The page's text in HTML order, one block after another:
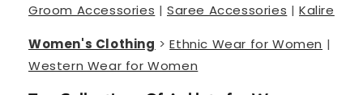
Groom Accessories |Saree Accessories |Kalire
Women's Clothing >Ethnic Wear for Women |
Western Wear for Women